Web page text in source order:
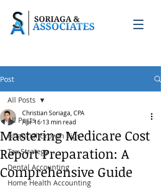
Post
All Posts
Financial Growth Tips
Tax Strategy
Dental Accounting
Home Health Accounting
All Posts
Mastering Medicare Cost
Report Preparation: A
Comprehensive Guide
Christian Soriaga, CPA
Apr 16 13 min read